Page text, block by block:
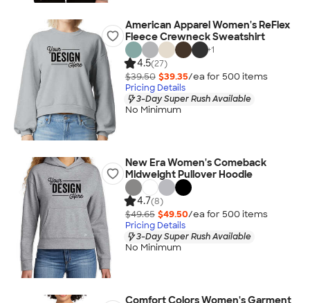
American Apparel Women's ReFlex
Fleece Crewneck Sweatshirt
+1
4.5(27)
$39.50 $39.35/ea for 500 items
Pricing Details
3-Day Super Rush Available
No Minimum
New Era Women's Comeback
Midweight Pullover Hoodie
4.7(8)
$49.65 $49.50/ea for 500 items
Pricing Details
3-Day Super Rush Available
No Minimum
Comfort Colors Women's Garment